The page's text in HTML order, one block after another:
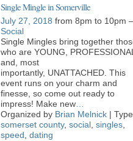
Single Mingle in Somerville
July 27, 2018 from 8pm to 10pm –
Social
Single Mingles bring together
who are YOUNG,
and, most
importantly, UNATTACHED. This
event runs on your charm and
finesse, so come out ready to
impress! Make new
Organized by Brian Melnick |
somerset county, social singles
speed dating